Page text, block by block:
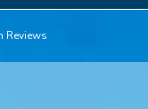
Reviews